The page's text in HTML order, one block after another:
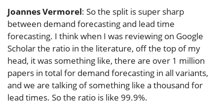
Joannes Vermorel: So the split is super sharp
between demand forecasting and lead time
forecasting. I think when I was reviewing on Google
Scholar the ratio in the literature, off the top of my
head, it was something like, there are over 1 million
papers in total for demand forecasting in all variants,
and we are talking of something like a thousand for
lead times. So the ratio is like 99.9%.